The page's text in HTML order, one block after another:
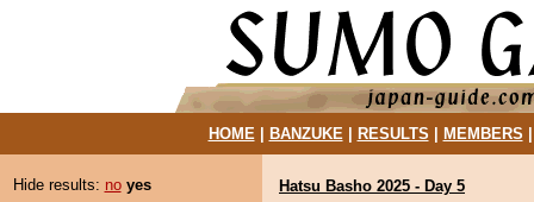
HOME| BANZUKE| RESULTS MEMBERS
Hide results: no yes
Hatsu Basho 2025 - Day 5